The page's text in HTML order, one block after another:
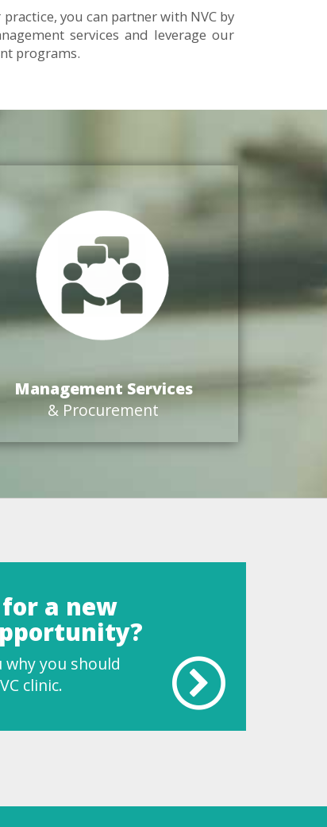
you can partner with NVC by
services and leverage our
programs.
Management Services
& Procurement
a new
why you should
clinic.